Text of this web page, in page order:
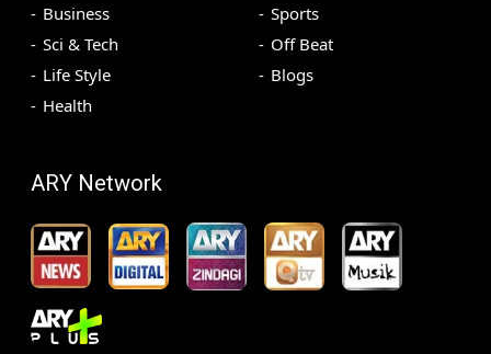
Business
Sci & Tech
Life Style
Health
Sports
Off Beat
Blogs
ARY Network